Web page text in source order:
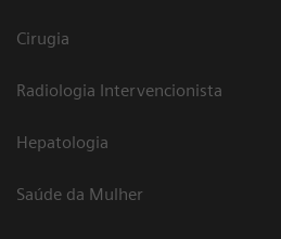
Cirugia
Radiologia Intervencionista
Hepatologia
Saúde da Mulher